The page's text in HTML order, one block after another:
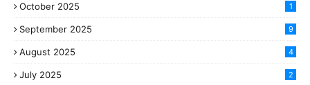
October 2025 1
September 2025 9
August 2025 4
July 2025 2